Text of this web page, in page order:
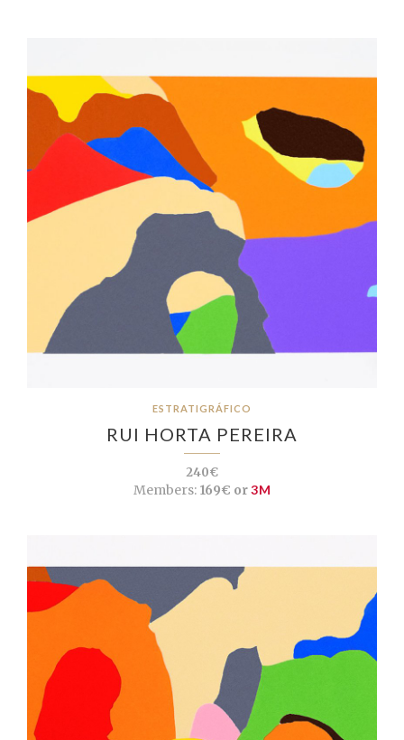
ESTRATIGRÁFICO
RUI HORTA PEREIRA
240€
Members:169€ or3M